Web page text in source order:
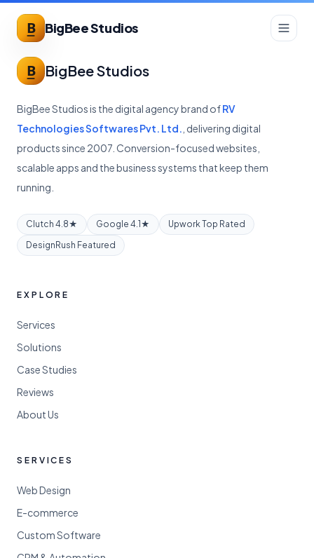
BigBee Studios
BigBee Studios
BigBee Studios is the digital agency brand ofRV
Technologies Softwares Pvt. Ltd. , delivering digital
products since 2007. Conversion-focused websites,
scalable apps and the business systems that keep them
running.
Clutch 4.8★ Google 4.1★
Upwork Top Rated
DesignRush Featured
EXPLORE
Services
Solutions
Case Studies
Reviews
About Us
SERVICES
Web Design
E-commerce
Custom Software